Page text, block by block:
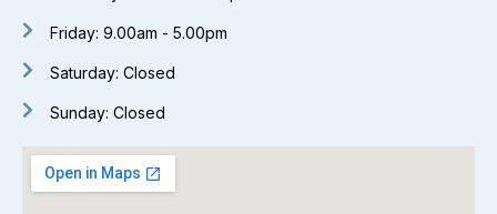
Friday: 9.00am - 5.00pm
Saturday: Closed
Sunday: Closed